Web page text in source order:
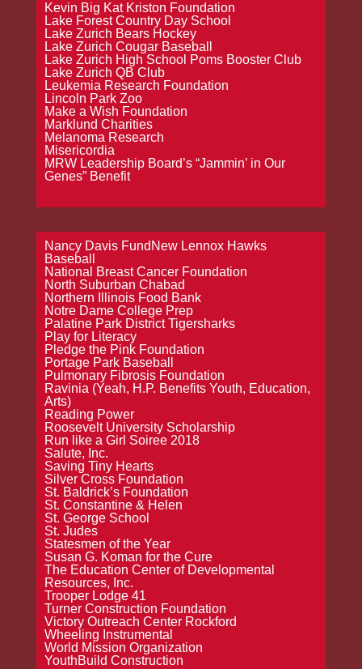
Kevin Big Kat Kriston Foundation
Lake Forest Country Day School
Lake Zurich Bears Hockey
Lake Zurich Cougar Baseball
Lake Zurich High School Poms Booster Club
Lake Zurich QB Club
Leukemia Research Foundation
Lincoln Park Zoo
Make a Wish Foundation
Marklund Charities
Melanoma Research
Misericordia
MRW Leadership Board’s “Jammin’ in Our
Genes” Benefit
Nancy Davis FundNew Lennox Hawks
Baseball
National Breast Cancer Foundation
North Suburban Chabad
Northern Illinois Food Bank
Notre Dame College Prep
Palatine Park District Tigersharks
Play for Literacy
Pledge the Pink Foundation
Portage Park Baseball
Pulmonary Fibrosis Foundation
Ravinia (Yeah, H.P. Benefits Youth, Education,
Arts)
Reading Power
Roosevelt University Scholarship
Run like a Girl Soiree 2018
Salute, Inc.
Saving Tiny Hearts
Silver Cross Foundation
St. Baldrick’s Foundation
St. Constantine & Helen
St. George School
St. Judes
Statesmen of the Year
Susan G. Koman for the Cure
The Education Center of Developmental
Resources, Inc.
Trooper Lodge 41
Turner Construction Foundation
Victory Outreach Center Rockford
Wheeling Instrumental
World Mission Organization
YouthBuild Construction